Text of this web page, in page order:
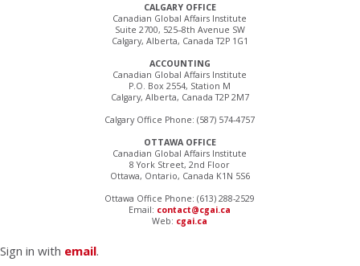
CALGARY OFFICE
Canadian Global Affairs Institute
Suite 2700, 525–8th Avenue SW
Calgary, Alberta, Canada T2P 1G1
ACCOUNTING
Canadian Global Affairs Institute
P.O. Box 2554, Station M
Calgary, Alberta, Canada T2P 2M7
Calgary Office Phone: (587) 574-4757
OTTAWA OFFICE
Canadian Global Affairs Institute
8 York Street, 2nd Floor
Ottawa, Ontario, Canada K1N 5S6
Ottawa Office Phone: (613) 288-2529
Email: contact@cgai.ca
Web: cgai.ca
Sign in with email.